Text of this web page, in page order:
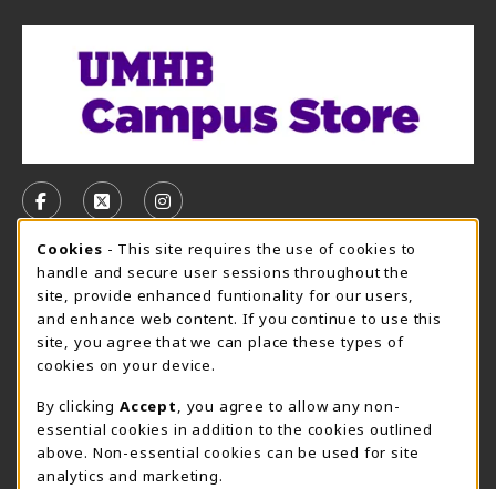
FOLLOW US ON FACEBOOK (OPENS IN A NEW TAB)
FOLLOW US ON X, FORMERLY TWITTER
FOLLOW US ON INSTAGRAM
CAMPUS STORE HOURS - AUG. 3 - 8, 2026
Sunday
CLOSED
view all store hours
LOCATION & CONTACT
UMHB Campus Store
254-295-4628
Bawcom Student Center
Cookie Usage Notification
Cookies - This site requires the use of cookies to
handle and secure user sessions throughout the
site, provide enhanced funtionality for our users,
and enhance web content. If you continue to use this
site, you agree that we can place these types of
cookies on your device.
By clicking Accept
, you agree to allow any non-
essential cookies in addition to the cookies outlined
above. Non-essential cookies can be used for site
analytics and marketing.